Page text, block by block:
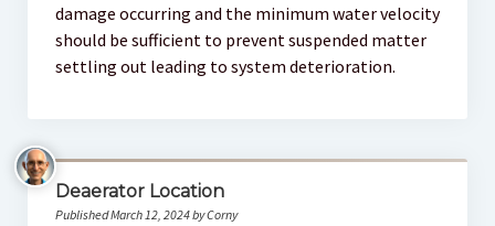
damage occurring and the minimum water velocity
should be sufficient to prevent suspended matter
settling out leading to system deterioration.
Deaerator Location
Published March 12, 2024 by Corny